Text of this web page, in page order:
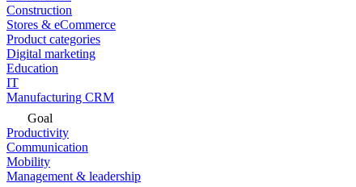
Construction
Stores & eCommerce
Product categories
Digital marketing
Education
IT
Manufacturing CRM
Goal
Productivity
Communication
Mobility
Management & leadership